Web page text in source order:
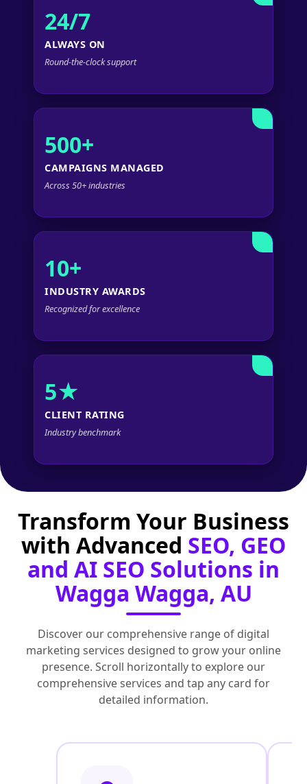
24/7
ALWAYS ON
Round-the-clock support
500+
CAMPAIGNS MANAGED
Across 50+ industries
10+
INDUSTRY AWARDS
Recognized for excellence
5★
CLIENT RATING
Industry benchmark
Transform Your Business
with Advanced SEO, GEO
and AI SEO Solutions in
Wagga Wagga, AU
Discover our comprehensive range of digital
marketing services designed to grow your online
presence. Scroll horizontally to explore our
comprehensive services and tap any card for
detailed information.